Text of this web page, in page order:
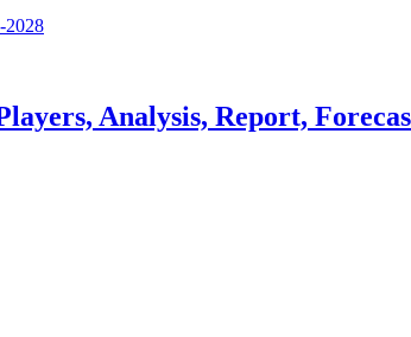
Analysis, Report,